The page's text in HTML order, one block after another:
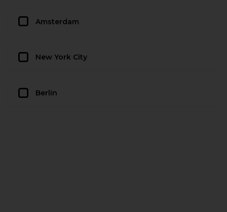
Amsterdam
New York City
Berlin